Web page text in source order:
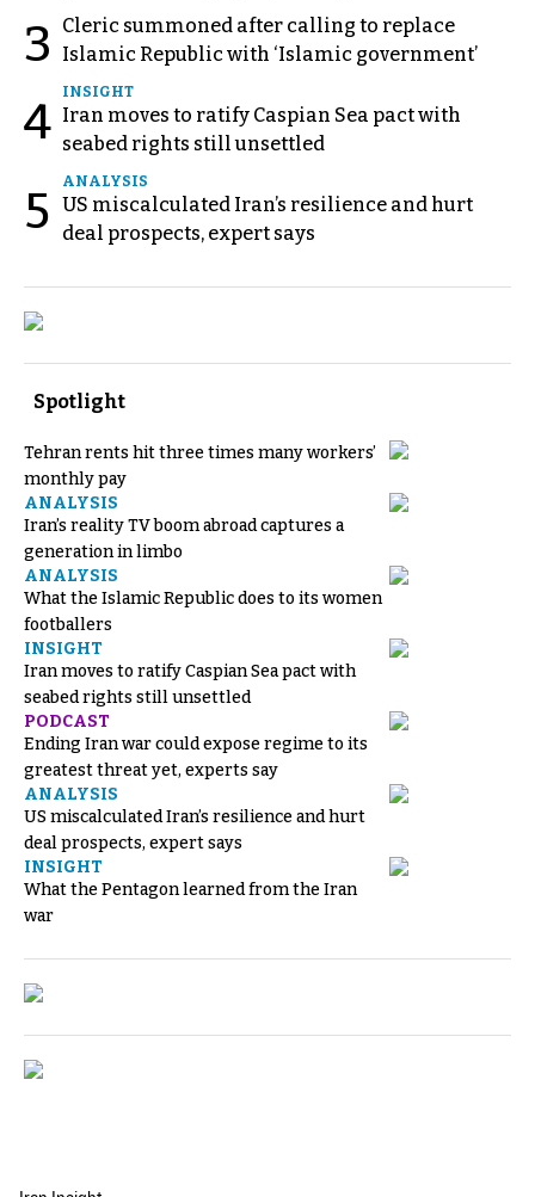
3
Cleric summoned after calling to replace
Islamic Republic with ‘Islamic government’
4
INSIGHT
Iran moves to ratify Caspian Sea pact with
seabed rights still unsettled
5
ANALYSIS
US miscalculated Iran’s resilience and hurt
deal prospects, expert says
Spotlight
Tehran rents hit three times many workers’
monthly pay
ANALYSIS
Iran’s reality TV boom abroad captures a
generation in limbo
ANALYSIS
What the Islamic Republic does to its women
footballers
INSIGHT
Iran moves to ratify Caspian Sea pact with
seabed rights still unsettled
PODCAST
Ending Iran war could expose regime to its
greatest threat yet, experts say
ANALYSIS
US miscalculated Iran’s resilience and hurt
deal prospects, expert says
INSIGHT
What the Pentagon learned from the Iran
war